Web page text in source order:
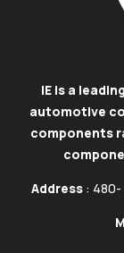
IE is a
automotive
components
Address : 480-